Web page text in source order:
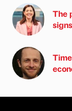
The
signs